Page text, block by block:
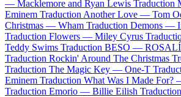
— Macklemore and Ryan Lewis Traduction
Eminem Traduction Another Love — Tom
Christmas — Wham Traduction Demons —
Traduction Flowers — Miley Cyrus
Teddy Swims Traduction BESO —
Traduction Rockin' Around The Christmas
Traduction The Magic Key — One-T
Eminem Traduction What Was I Made For?
Traduction Emorio — Billie Eilish